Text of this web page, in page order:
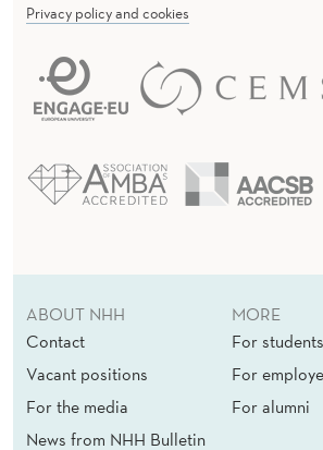
Privacy policy and cookies
ABOUT NHH
Contact
Vacant positions
For the media
News from NHH Bulletin
MORE
For students
For
For alumni